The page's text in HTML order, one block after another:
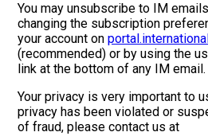
You may unsubscribe to IM
changing the subscription
your account on
(recommended) or by using the
link at the bottom of any IM email.
Your privacy is very important to
privacy has been violated or
of fraud, please contact us at